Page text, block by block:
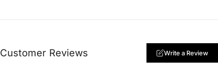
Customer Reviews Write a Review